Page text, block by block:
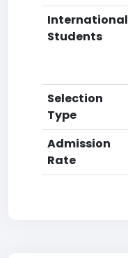
International
Students
Selection
Type
Admission
Rate